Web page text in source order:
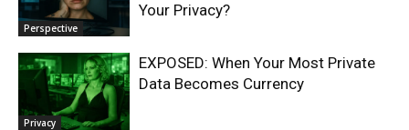
Perspective
Your Privacy?
Privacy
EXPOSED: When Your Most Private
Data Becomes Currency